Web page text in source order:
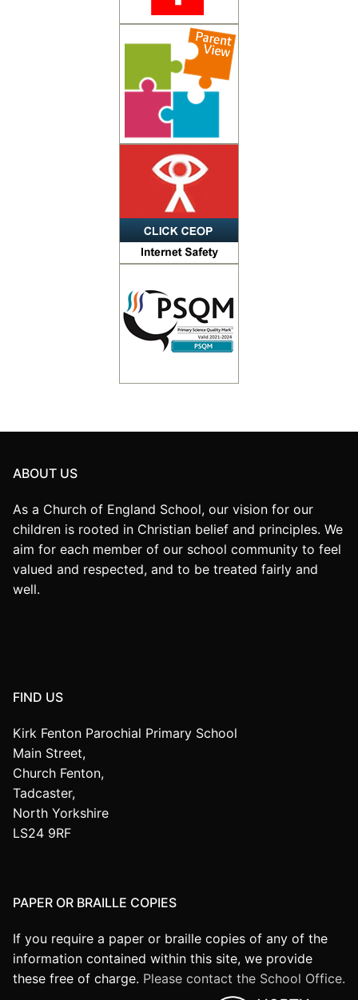
ABOUT US
As a Church of England School, our vision for our
children is rooted in Christian belief and principles. We
aim for each member of our school community to feel
valued and respected, and to be treated fairly and
well.
FIND US
Kirk Fenton Parochial Primary School
Main Street,
Church Fenton,
Tadcaster,
North Yorkshire
LS24 9RF
PAPER OR BRAILLE COPIES
If you require a paper or braille copies of any of the
information contained within this site, we provide
these free of charge. Please contact the School Office.